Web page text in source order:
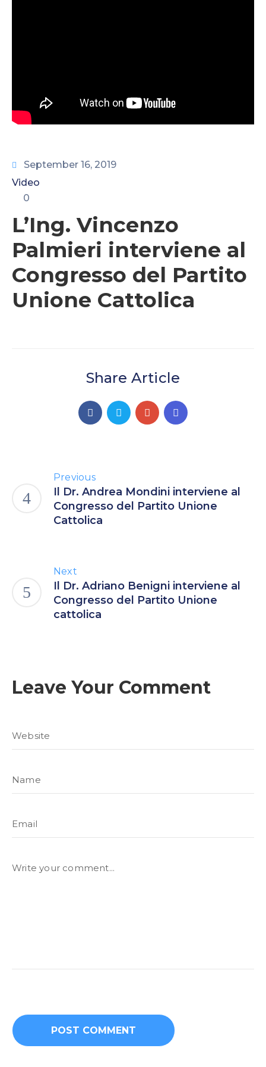
September 16, 2019
Video
0
L’Ing. Vincenzo
Palmieri interviene al
Congresso del Partito
Unione Cattolica
Share Article
Previous
Il Dr. Andrea Mondini interviene al
Congresso del Partito Unione
Cattolica
Next
Il Dr. Adriano Benigni interviene al
Congresso del Partito Unione
cattolica
Leave Your Comment